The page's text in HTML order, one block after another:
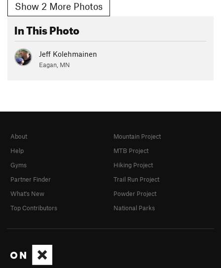
Show 2 More Photos
In This Photo
Jeff Kolehmainen
Eagan, MN
About
Help
Gyms
Partner Finder
What's New
Top Contributors
Mountain Project
MTB Project
Hiking Project
Trail Run Project
Powder Project
National Parks